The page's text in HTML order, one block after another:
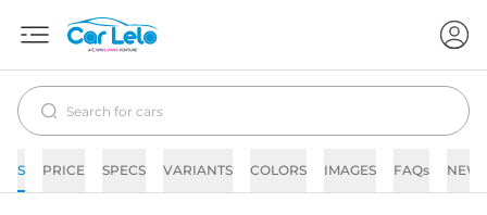
S PRICE SPECS VARIANTS COLORS IMAGES FAQs